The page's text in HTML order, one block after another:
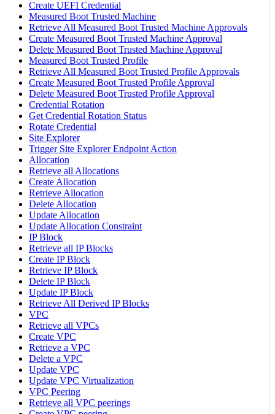
Create UEFI Credential
Measured Boot Trusted Machine
Retrieve All Measured Boot Trusted Machine Approvals
Create Measured Boot Trusted Machine Approval
Delete Measured Boot Trusted Machine Approval
Measured Boot Trusted Profile
Retrieve All Measured Boot Trusted Profile Approvals
Create Measured Boot Trusted Profile Approval
Delete Measured Boot Trusted Profile Approval
Credential Rotation
Get Credential Rotation Status
Rotate Credential
Site Explorer
Trigger Site Explorer Endpoint Action
Allocation
Retrieve all Allocations
Create Allocation
Retrieve Allocation
Delete Allocation
Update Allocation
Update Allocation Constraint
IP Block
Retrieve all IP Blocks
Create IP Block
Retrieve IP Block
Delete IP Block
Update IP Block
Retrieve All Derived IP Blocks
VPC
Retrieve all VPCs
Create VPC
Retrieve a VPC
Delete a VPC
Update VPC
Update VPC Virtualization
VPC Peering
Retrieve all VPC peerings